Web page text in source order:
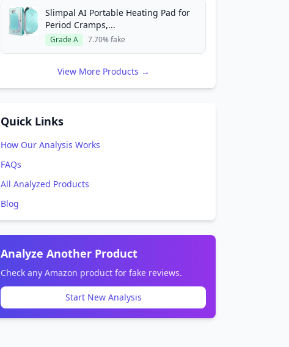
Slimpal AI Portable Heating Pad for
Period Cramps,...
Grade A 7.70% fake
View More Products →
Quick Links
How Our Analysis Works
FAQs
All Analyzed Products
Blog
Analyze Another Product
Check any Amazon product for fake reviews.
Start New Analysis